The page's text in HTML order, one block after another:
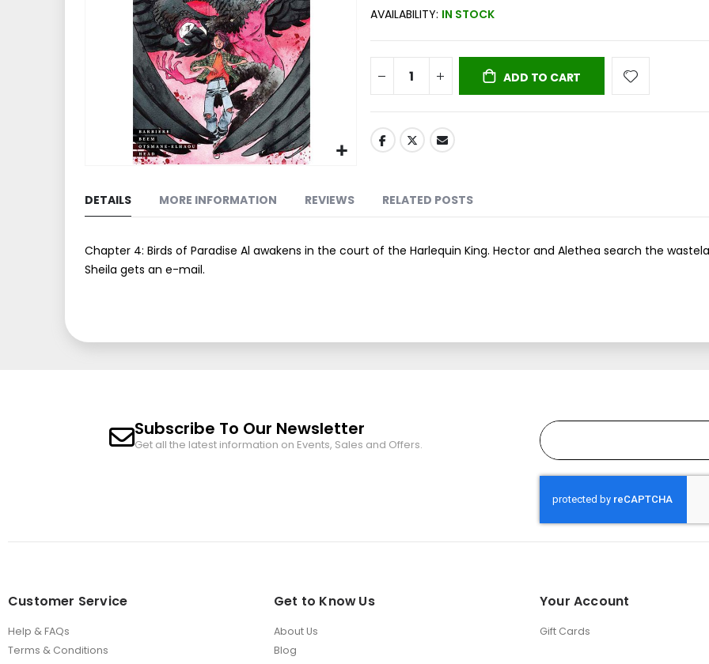
the
of
the
AVAILABILITY: IN STOCK
ADD TO CART
DETAILS
Chapter 4: Birds of Paradise Al awakens in the court of the Harlequin King. Hector and Alethea search the
Sheila gets an e-mail.
MORE INFORMATION REVIEWS RELATED POSTS
Subscribe To Our Newsletter
Get all the latest information on Events, Sales and Offers.
Customer Service
Help & FAQs
Terms & Conditions
Get to Know Us
About Us
Blog
Your Account
Gift Cards